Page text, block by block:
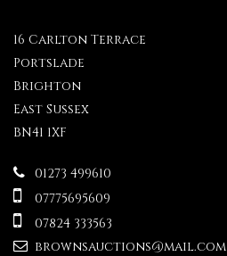
16 Carlton Terrace
Portslade
Brighton
East Sussex
BN41 1XF
01273 499610
07775695609
07824 333563
brownsauctions@mail.com